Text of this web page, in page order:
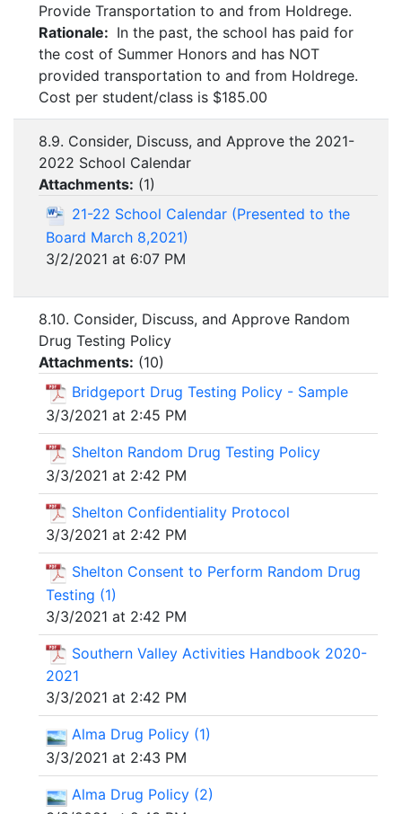
Provide Transportation to and from Holdrege.
Rationale: In the past, the school has paid for
the cost of Summer Honors and has NOT
provided transportation to and from Holdrege.
Cost per student/class is $185.00
8.9. Consider, Discuss, and Approve the 2021-
2022 School Calendar
Attachments: (1)
21-22 School Calendar (Presented to the
Board March 8,2021)
3/2/2021 at 6:07 PM
8.10. Consider, Discuss, and Approve Random
Drug Testing Policy
Attachments: (10)
Bridgeport Drug Testing Policy - Sample
3/3/2021 at 2:45 PM
Shelton Random Drug Testing Policy
3/3/2021 at 2:42 PM
Shelton Confidentiality Protocol
3/3/2021 at 2:42 PM
Shelton Consent to Perform Random Drug
Testing (1)
3/3/2021 at 2:42 PM
Southern Valley Activities Handbook 2020-
2021
3/3/2021 at 2:42 PM
Alma Drug Policy (1)
3/3/2021 at 2:43 PM
Alma Drug Policy (2)